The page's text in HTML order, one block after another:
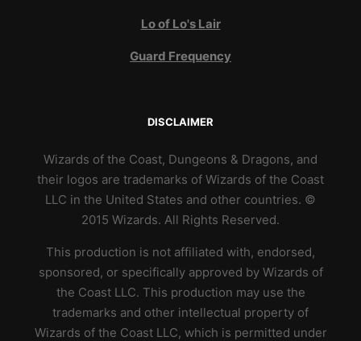
Lo of Lo's Lair
Guard Frequency
DISCLAIMER
Wizards of the Coast, Dungeons & Dragons, and
their logos are trademarks of Wizards of the Coast
LLC in the United States and other countries. ©
2015 Wizards. All Rights Reserved.
This production is not affiliated with, endorsed,
sponsored, or specifically approved by Wizards of
the Coast LLC. This production may use the
trademarks and other intellectual property of
Wizards of the Coast LLC, which is permitted under